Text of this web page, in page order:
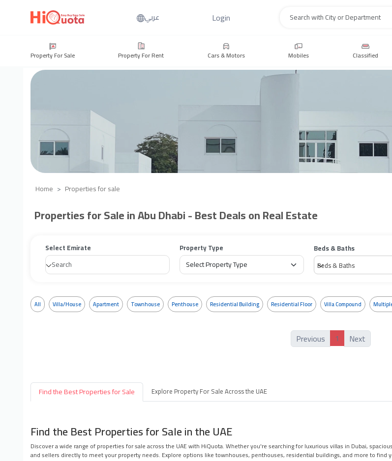
عربي Login
Property For Sale Property For Rent Cars & Motors Mobiles Classified
Home Properties for sale
Properties for Sale in Abu Dhabi - Best Deals on Real Estate
Select Emirate Property Type
Beds & Baths
Beds & Baths
All Villa/House Apartment Townhouse Penthouse Residential Building Residential Floor Villa Compound
Previous 1 Next
Find the Best Properties for Sale Explore Property For Sale Across the UAE
Find the Best Properties for Sale in the UAE
Discover a wide range of properties for sale across the UAE with HiQuota. Whether you're searching for luxurious villas in Dubai,
and sellers directly to meet your property needs. Explore options like townhouses, penthouses, residential buildings, and more to find